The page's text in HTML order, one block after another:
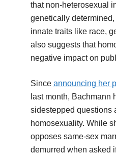
that non-heterosexual
genetically
innate traits like race,
also suggests that
negative impact on
Since announcing her
last month, Bachmann
sidestepped questions
homosexuality. While
opposes same-sex
demurred when asked